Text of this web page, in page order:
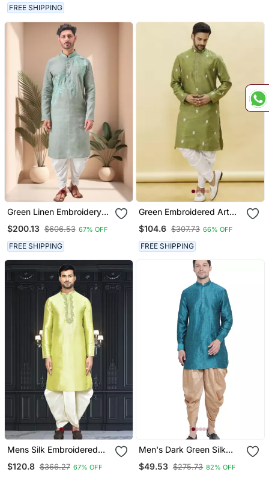
FREE SHIPPING
Green Linen Embroidery
$200.13 $606.53 67% OFF
FREE SHIPPING
Green Embroidered Art
$104.6 $307.73 66% OFF
FREE SHIPPING
Mens Silk Embroidered
Dhoti Kurta
$120.8 $366.27 67% OFF
Men's Dark Green Silk
Blend Kurta And Dhoti Set
$49.53 $275.73 82% OFF